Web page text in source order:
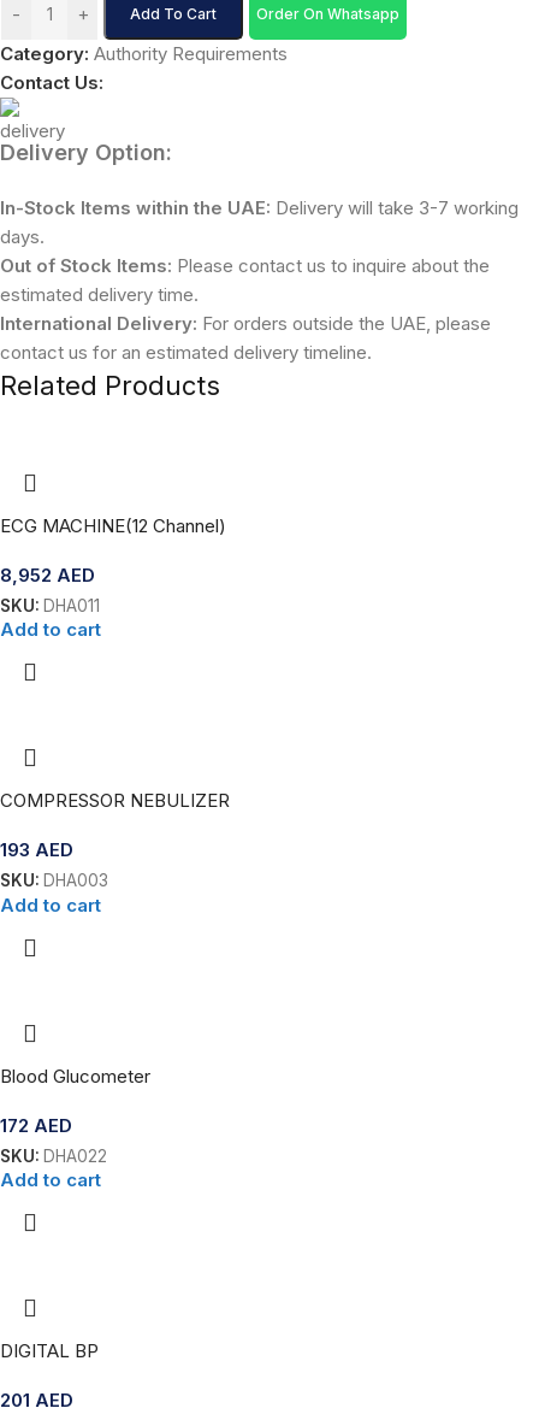
- + Add To Cart Order On Whatsapp
Category: Authority Requirements
Contact Us:
Delivery Option:
In-Stock Items within the UAE: Delivery will take 3-7 working
days.
Out of Stock Items: Please contact us to inquire about the
estimated delivery time.
International Delivery: For orders outside the UAE, please
contact us for an estimated delivery timeline.
Related Products
ECG MACHINE(12 Channel)
8,952 AED
SKU: DHA011
Add to cart
COMPRESSOR NEBULIZER
193 AED
SKU: DHA003
Add to cart
Blood Glucometer
172 AED
SKU: DHA022
Add to cart
DIGITAL BP
201 AED